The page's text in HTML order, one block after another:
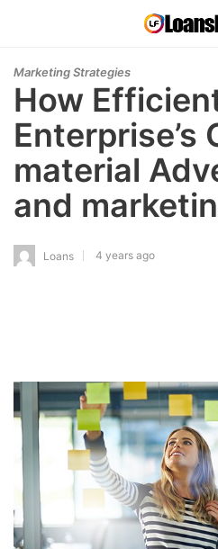
Marketing Strategies
How
Enterprise’s
material
and
Loans 4 years ago